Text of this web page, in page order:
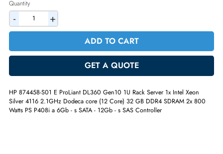
2% Discount on Checkout
AED 9815.40Incl. Vat
- +
ADD TO CART